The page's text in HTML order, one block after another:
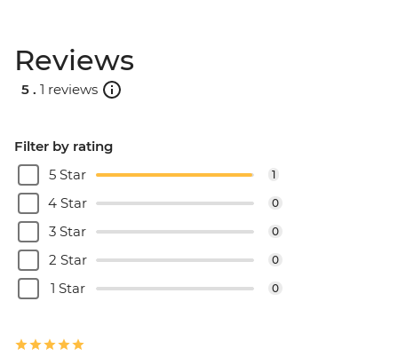
Reviews
5 . 1 reviews
Filter by rating
5 Star
1
4 Star 0
3 Star 0
2 Star 0
1 Star 0